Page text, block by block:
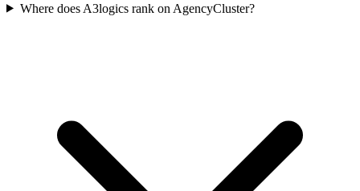
Where does A3logics rank on AgencyCluster?